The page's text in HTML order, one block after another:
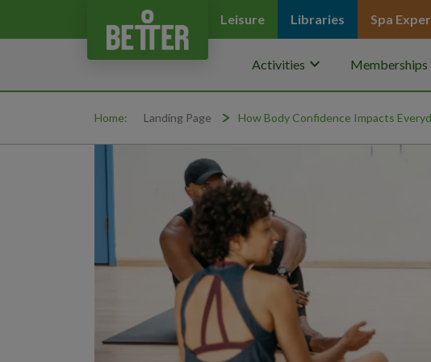
Leisure Libraries Spa
Activities keyboard_arrow_down Memberships
Home: Landing Page How Body Confidence Impacts